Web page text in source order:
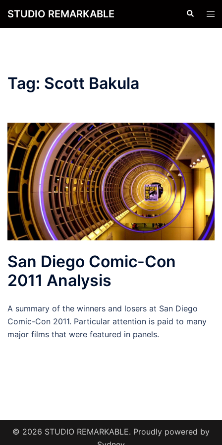
STUDIO REMARKABLE Search
Tag: Scott Bakula
San Diego Comic-Con
2011 Analysis
A summary of the winners and losers at San Diego
Comic-Con 2011. Particular attention is paid to many
major films that were featured in panels.
© 2026 STUDIO REMARKABLE. Proudly powered by